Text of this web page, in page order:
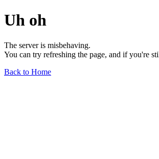
Uh oh
The server is misbehaving.
You can try refreshing the page, and if you're
Back to Home